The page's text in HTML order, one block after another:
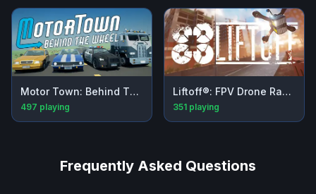
Motor Town: Behind The Wheel
497 playing
Liftoff®: FPV Drone Racing
351 playing
Frequently Asked Questions